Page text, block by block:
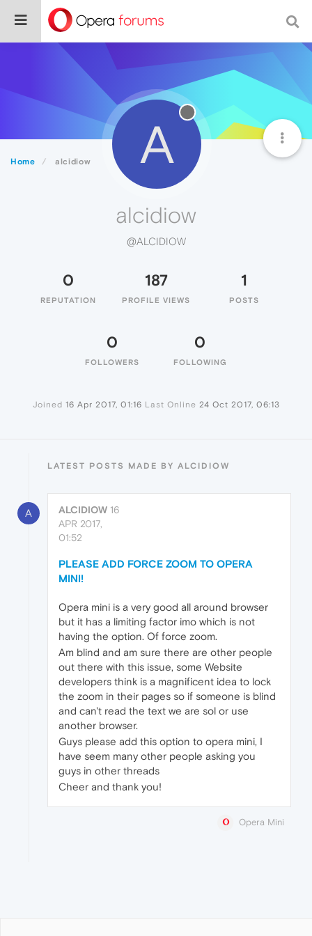
Home alcidiow A
alcidiow
@ALCIDIOW
0
REPUTATION
187
PROFILE VIEWS
1
POSTS
0
FOLLOWERS
0
FOLLOWING
Joined 16 Apr 2017, 01:16 Last Online 24 Oct 2017, 06:13
LATEST POSTS MADE BY ALCIDIOW
A ALCIDIOW 16
APR 2017,
01:52
PLEASE ADD FORCE ZOOM TO OPERA
MINI!
Opera mini is a very good all around browser
but it has a limiting factor imo which is not
having the option. Of force zoom.
Am blind and am sure there are other people
out there with this issue, some Website
developers think is a magnificent idea to lock
the zoom in their pages so if someone is blind
and can't read the text we are sol or use
another browser.
Guys please add this option to opera mini, I
have seem many other people asking you
guys in other threads
Cheer and thank you!
Opera Mini